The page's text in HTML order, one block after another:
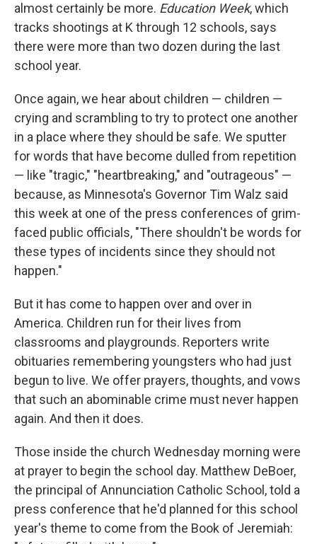
almost certainly be more. Education Week, which
tracks shootings at K through 12 schools, says
there were more than two dozen during the last
school year.
Once again, we hear about children — children —
crying and scrambling to try to protect one another
in a place where they should be safe. We sputter
for words that have become dulled from repetition
— like "tragic," "heartbreaking," and "outrageous" —
because, as Minnesota's Governor Tim Walz said
this week at one of the press conferences of grim-
faced public officials, "There shouldn't be words for
these types of incidents since they should not
happen."
But it has come to happen over and over in
America. Children run for their lives from
classrooms and playgrounds. Reporters write
obituaries remembering youngsters who had just
begun to live. We offer prayers, thoughts, and vows
that such an abominable crime must never happen
again. And then it does.
Those inside the church Wednesday morning were
at prayer to begin the school day. Matthew DeBoer,
the principal of Annunciation Catholic School, told a
press conference that he'd planned for this school
year's theme to come from the Book of Jeremiah: